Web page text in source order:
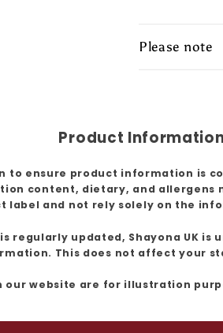
Please note
Product
to ensure product information is
content, dietary, and allergens
label and not rely solely on the
regularly updated, Shayona UK
This does not affect your
our website are for illustration